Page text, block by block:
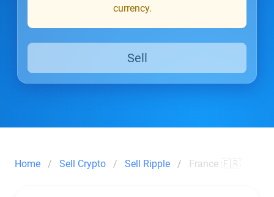
currency.
Sell
Home Sell Crypto Sell Ripple France 🇫🇷